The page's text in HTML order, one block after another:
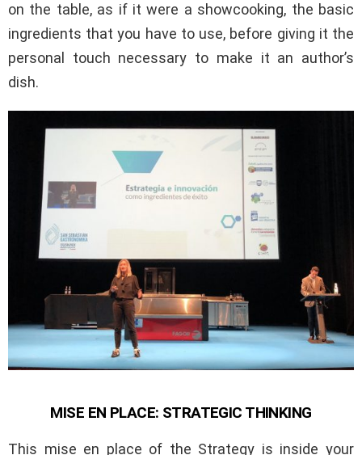
on the table, as if it were a showcooking, the basic
ingredients that you have to use, before giving it the
personal touch necessary to make it an author’s
dish.
MISE EN PLACE: STRATEGIC THINKING
This mise en place of the Strategy is inside your